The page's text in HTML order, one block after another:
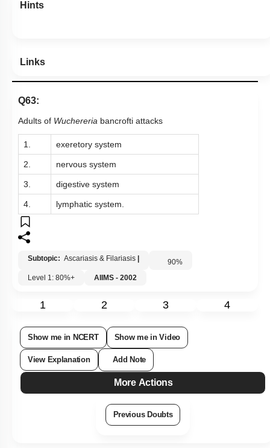
Hints
Links
Q63:
Adults of Wuchereria bancrofti attacks
1. exeretory system
2. nervous system
3. digestive system
4. lymphatic system.
Subtopic: Ascariasis & Filariasis 90%
Level 1: 80%+
AIIMS - 2002
1 2 3 4
Show me in NCERT Show me in Video
View Explanation Add Note
More Actions
Previous Doubts